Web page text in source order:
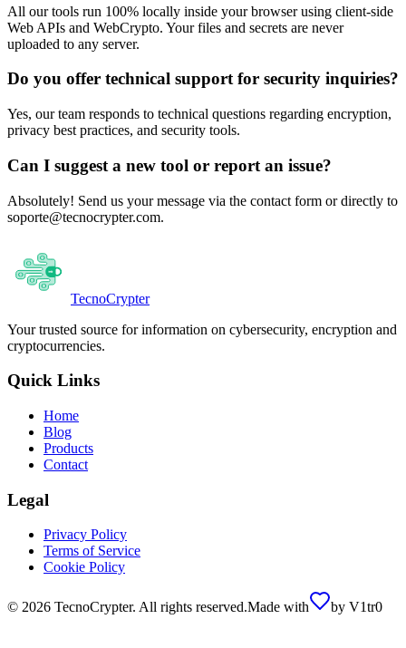
All our tools run 100% locally inside your browser using client-side
Web APIs and WebCrypto. Your files and secrets are never
uploaded to any server.
Do you offer technical support for security inquiries?
Yes, our team responds to technical questions regarding encryption,
privacy best practices, and security tools.
Can I suggest a new tool or report an issue?
Absolutely! Send us your message via the contact form or directly to
soporte@tecnocrypter.com.
TecnoCrypter
Your trusted source for information on cybersecurity, encryption and
cryptocurrencies.
Quick Links
Home
Blog
Products
Contact
Legal
Privacy Policy
Terms of Service
Cookie Policy
© 2026 TecnoCrypter. All rights reserved.Made with by V1tr0